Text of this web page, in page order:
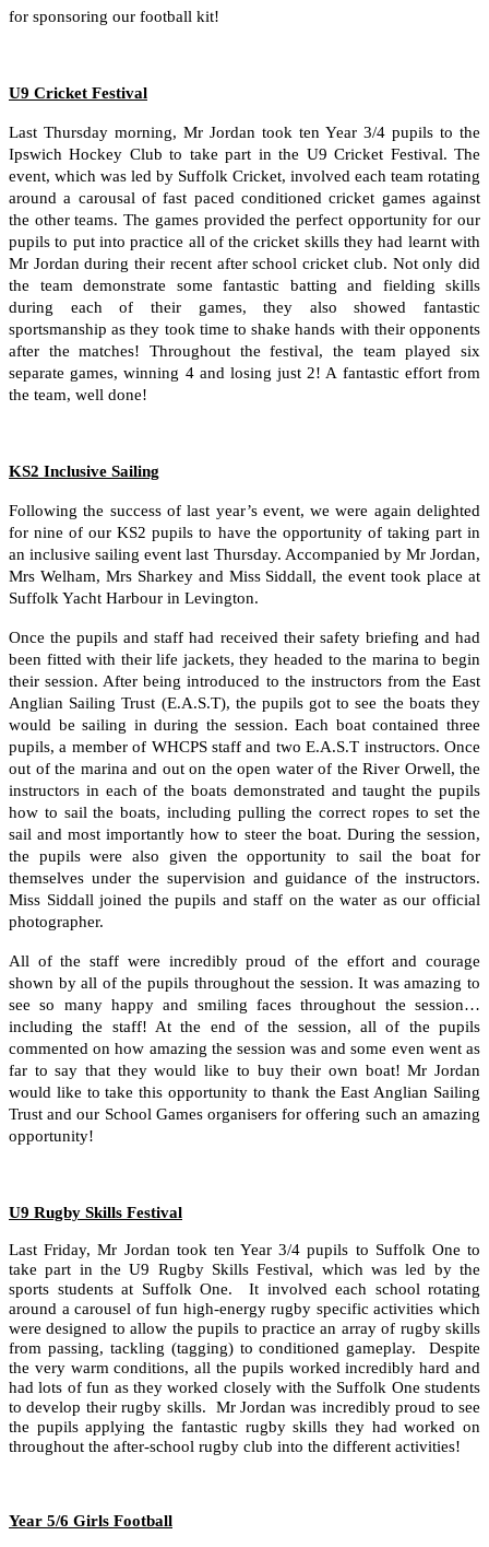
for sponsoring our football kit!
U9 Cricket Festival
Last Thursday morning, Mr Jordan took ten Year 3/4 pupils to the
Ipswich Hockey Club to take part in the U9 Cricket Festival. The
event, which was led by Suffolk Cricket, involved each team rotating
around a carousal of fast paced conditioned cricket games against
the other teams. The games provided the perfect opportunity for our
pupils to put into practice all of the cricket skills they had learnt with
Mr Jordan during their recent after school cricket club. Not only did
the team demonstrate some fantastic batting and fielding skills
during each of their games, they also showed fantastic
sportsmanship as they took time to shake hands with their opponents
after the matches! Throughout the festival, the team played six
separate games, winning 4 and losing just 2! A fantastic effort from
the team, well done!
KS2 Inclusive Sailing
Following the success of last year’s event, we were again delighted
for nine of our KS2 pupils to have the opportunity of taking part in
an inclusive sailing event last Thursday. Accompanied by Mr Jordan,
Mrs Welham, Mrs Sharkey and Miss Siddall, the event took place at
Suffolk Yacht Harbour in Levington.
Once the pupils and staff had received their safety briefing and had
been fitted with their life jackets, they headed to the marina to begin
their session. After being introduced to the instructors from the East
Anglian Sailing Trust (E.A.S.T), the pupils got to see the boats they
would be sailing in during the session. Each boat contained three
pupils, a member of WHCPS staff and two E.A.S.T instructors. Once
out of the marina and out on the open water of the River Orwell, the
instructors in each of the boats demonstrated and taught the pupils
how to sail the boats, including pulling the correct ropes to set the
sail and most importantly how to steer the boat. During the session,
the pupils were also given the opportunity to sail the boat for
themselves under the supervision and guidance of the instructors.
Miss Siddall joined the pupils and staff on the water as our official
photographer.
All of the staff were incredibly proud of the effort and courage
shown by all of the pupils throughout the session. It was amazing to
see so many happy and smiling faces throughout the session…
including the staff! At the end of the session, all of the pupils
commented on how amazing the session was and some even went as
far to say that they would like to buy their own boat! Mr Jordan
would like to take this opportunity to thank the East Anglian Sailing
Trust and our School Games organisers for offering such an amazing
opportunity!
U9 Rugby Skills Festival
Last Friday, Mr Jordan took ten Year 3/4 pupils to Suffolk One to
take part in the U9 Rugby Skills Festival, which was led by the
sports students at Suffolk One. It involved each school rotating
around a carousel of fun high-energy rugby specific activities which
were designed to allow the pupils to practice an array of rugby skills
from passing, tackling (tagging) to conditioned gameplay. Despite
the very warm conditions, all the pupils worked incredibly hard and
had lots of fun as they worked closely with the Suffolk One students
to develop their rugby skills. Mr Jordan was incredibly proud to see
the pupils applying the fantastic rugby skills they had worked on
throughout the after-school rugby club into the different activities!
Year 5/6 Girls Football